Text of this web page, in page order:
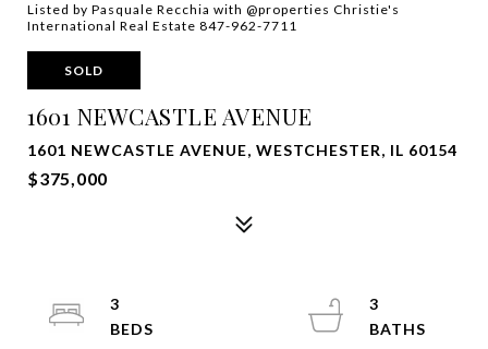
Listed by Pasquale Recchia with @properties Christie's
International Real Estate 847-962-7711
SOLD
1601 NEWCASTLE AVENUE
1601 NEWCASTLE AVENUE, WESTCHESTER, IL 60154
$375,000
3
3